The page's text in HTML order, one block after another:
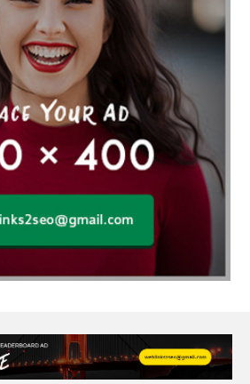
services in Delhi
agarwood singapore
ai for software testing
alcohol consumption allergic
aluminium profile singapore
amazonite jewelry
rajasthan
South Wales
Anime Collectibles
Antike Naga Buddha Statuen
Trainer Apply PR Singapore